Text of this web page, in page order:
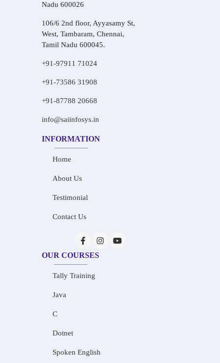
Nadu 600026
106/6 2nd floor, Ayyasamy St,
West, Tambaram, Chennai,
Tamil Nadu 600045.
+91-97911 71024
+91-73586 31908
+91-87788 20668
info@saiinfosys.in
INFORMATION
Home
About Us
Testimonial
Contact Us
OUR COURSES
Tally Training
Java
C
Dotnet
Spoken English